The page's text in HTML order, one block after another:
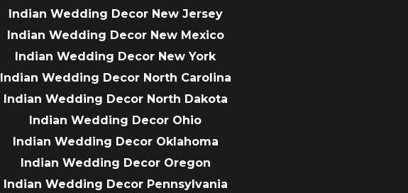
Indian Wedding Decor New Jersey
Indian Wedding Decor New Mexico
Indian Wedding Decor New York
Indian Wedding Decor North Carolina
Indian Wedding Decor North Dakota
Indian Wedding Decor Ohio
Indian Wedding Decor Oklahoma
Indian Wedding Decor Oregon
Indian Wedding Decor Pennsylvania